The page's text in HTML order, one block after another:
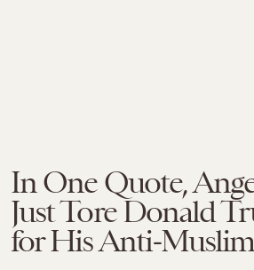
In One Quote,
Just Tore Donald
for His Anti-